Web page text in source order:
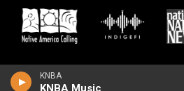
KNBA
KNBA Music